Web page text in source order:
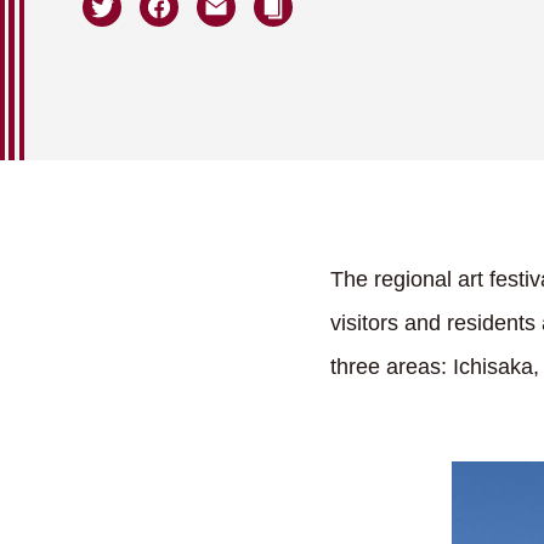
The regional art
visitors and residents
three areas: